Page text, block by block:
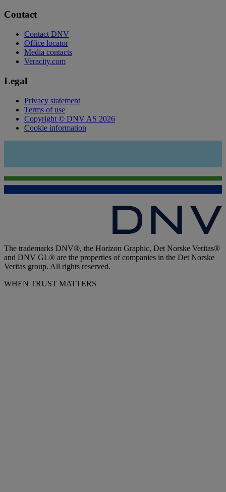
Contact
Contact DNV
Office locator
Media contacts
Veracity.com
Legal
Privacy statement
Terms of use
Copyright © DNV AS 2026
Cookie information
The trademarks DNV®, the Horizon Graphic, Det Norske Veritas®
and DNV GL® are the properties of companies in the Det Norske
Veritas group. All rights reserved.
WHEN TRUST MATTERS